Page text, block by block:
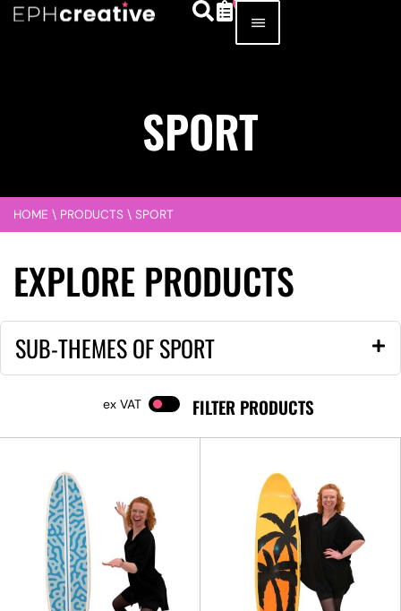
SPORT
HOME \ PRODUCTS \ SPORT
EXPLORE PRODUCTS
SUB-THEMES OF SPORT
FILTER PRODUCTS
VAT